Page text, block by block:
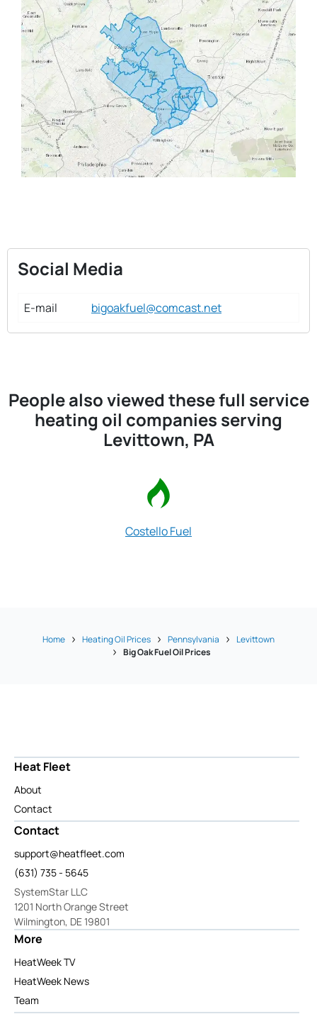
Social Media
E-mail bigoakfuel@comcast.net
People also viewed these full service
heating oil companies serving
Levittown, PA
Costello Fuel
Home Heating Oil Prices Pennsylvania
Levittown
Big Oak Fuel Oil Prices
Heat Fleet
About
Contact
Contact
support@heatfleet.com
(631) 735 - 5645
SystemStar LLC
1201 North Orange Street
Wilmington, DE 19801
More
HeatWeek TV
HeatWeek News
Team